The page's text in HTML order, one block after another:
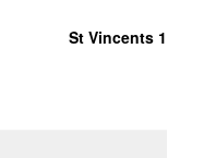
St Vincents 1